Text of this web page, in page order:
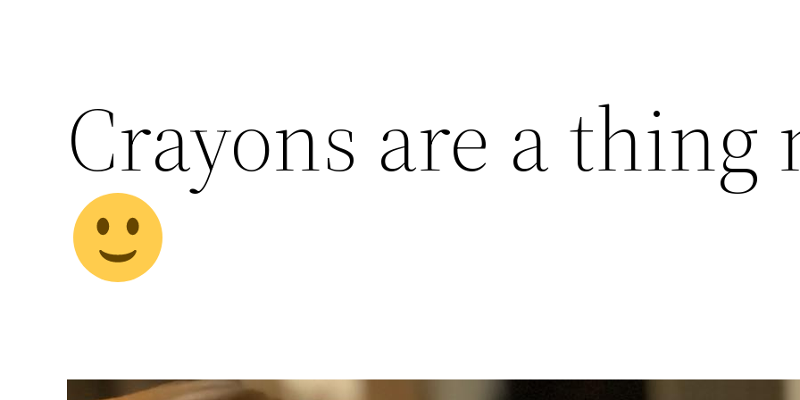
Crayons are a thing